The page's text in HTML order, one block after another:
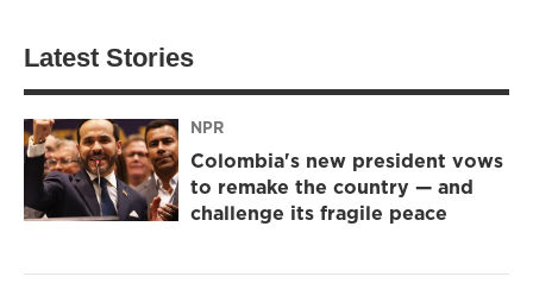
Latest Stories
NPR
Colombia's new president vows
to remake the country — and
challenge its fragile peace